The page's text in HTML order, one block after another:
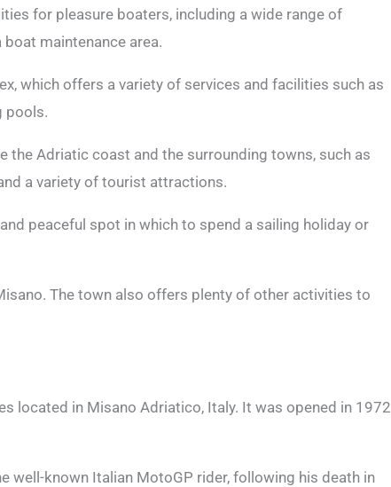
for pleasure boaters, including a wide range of
maintenance area.
which offers a variety of services and facilities such as
pools.
the Adriatic coast and the surrounding towns, such as
a variety of tourist attractions.
peaceful spot in which to spend a sailing holiday or
The town also offers plenty of other activities to
located in Misano Adriatico, Italy. It was opened in 1972
well-known Italian MotoGP rider, following his death in